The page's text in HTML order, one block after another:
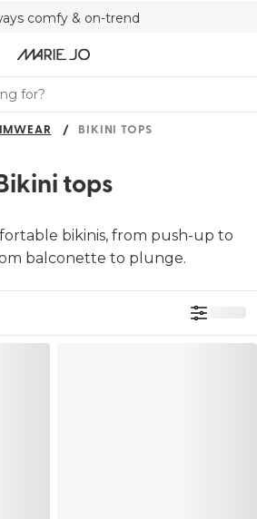
comfy & on-trend
a shape that fits you
lingerie boutiques worldwide
for?
BIKINI TOPS
tops
bikinis, from push-up to
balconette to plunge.